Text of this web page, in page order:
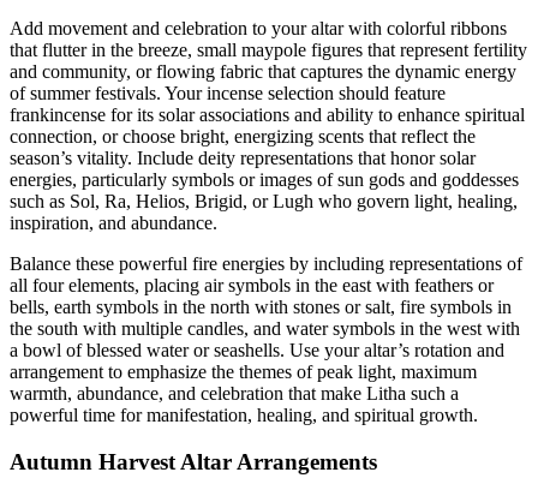
Add movement and celebration to your altar with colorful ribbons
that flutter in the breeze, small maypole figures that represent fertility
and community, or flowing fabric that captures the dynamic energy
of summer festivals. Your incense selection should feature
frankincense for its solar associations and ability to enhance spiritual
connection, or choose bright, energizing scents that reflect the
season’s vitality. Include deity representations that honor solar
energies, particularly symbols or images of sun gods and goddesses
such as Sol, Ra, Helios, Brigid, or Lugh who govern light, healing,
inspiration, and abundance.
Balance these powerful fire energies by including representations of
all four elements, placing air symbols in the east with feathers or
bells, earth symbols in the north with stones or salt, fire symbols in
the south with multiple candles, and water symbols in the west with
a bowl of blessed water or seashells. Use your altar’s rotation and
arrangement to emphasize the themes of peak light, maximum
warmth, abundance, and celebration that make Litha such a
powerful time for manifestation, healing, and spiritual growth.
Autumn Harvest Altar Arrangements